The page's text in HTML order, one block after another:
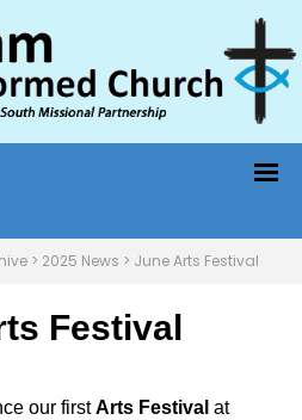
> 2025 News > June Arts Festival
Festival
our firstArts Festival at